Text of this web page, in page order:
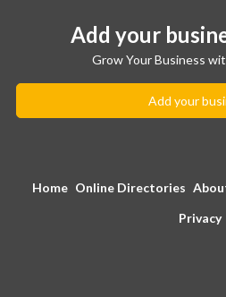
Add your
Grow Your Business
Add your
Home Online Directories
Privacy